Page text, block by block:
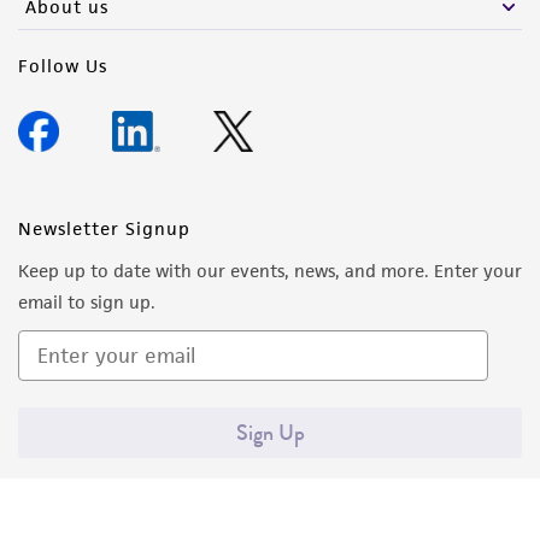
Please see the material transfer agreement
this product. The MTA is available at
www.atcc.org.
About us
Follow Us
Newsletter Signup
Keep up to date with our events, news, and more. Enter your
email to sign up.
Sign Up